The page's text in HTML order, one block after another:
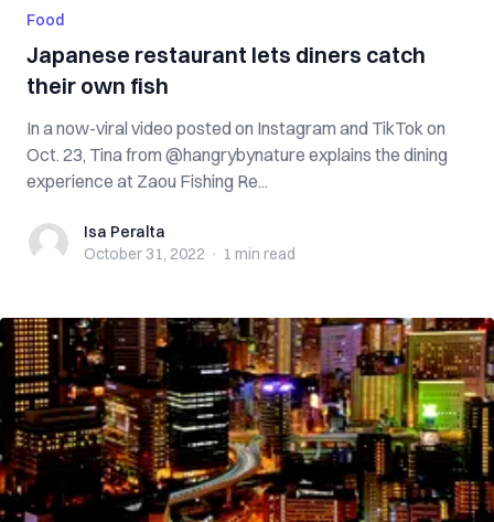
Food
Japanese restaurant lets diners catch
their own fish
In a now-viral video posted on Instagram and TikTok on
Oct. 23, Tina from @hangrybynature explains the dining
experience at Zaou Fishing Re...
Isa PeraltaIsa Peralta
October 31, 2022 · 1 min read